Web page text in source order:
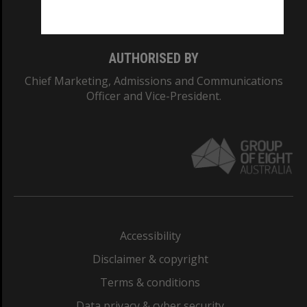
AUTHORISED BY
Chief Marketing, Admissions and Communications
Officer and Vice-President.
Accessibility
Disclaimer & copyright
Terms & conditions